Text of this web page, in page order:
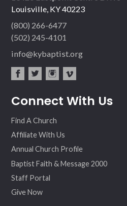
Louisville, KY 40223
(800) 266-6477
(502) 245-4101
info@kybaptist.org
ebo ter
agr
eo
Connect With Us
Find A Church
Affiliate With Us
Annual Church Profile
Baptist Faith & Message 2000
Staff Portal
Give Now